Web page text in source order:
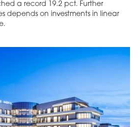
a record 19.2 pct. Further
depends on investments in linear